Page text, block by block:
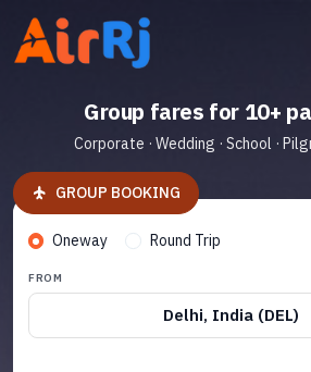
Group fares for 10+
Corporate · Wedding · School ·
GROUP BOOKING
Oneway Round Trip
FROM
Delhi, India (DEL)